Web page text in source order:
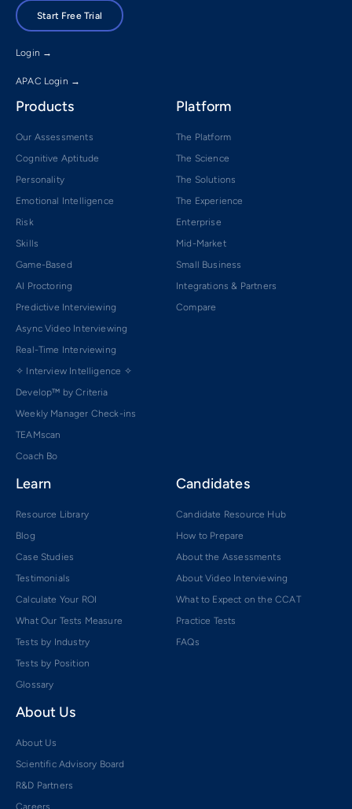
Start Free Trial
Login →
APAC Login →
Products
Our Assessments
Cognitive Aptitude
Personality
Emotional Intelligence
Risk
Skills
Game-Based
AI Proctoring
Predictive Interviewing
Async Video Interviewing
Real-Time Interviewing
✧ Interview Intelligence ✧
Develop™ by Criteria
Weekly Manager Check-ins
TEAMscan
Coach Bo
Platform
The Platform
The Science
The Solutions
The Experience
Enterprise
Mid-Market
Small Business
Integrations & Partners
Compare
Learn
Resource Library
Blog
Case Studies
Testimonials
Calculate Your ROI
What Our Tests Measure
Tests by Industry
Tests by Position
Glossary
Candidates
Candidate Resource Hub
How to Prepare
About the Assessments
About Video Interviewing
What to Expect on the CCAT
Practice Tests
FAQs
About Us
About Us
Scientific Advisory Board
R&D Partners
Careers